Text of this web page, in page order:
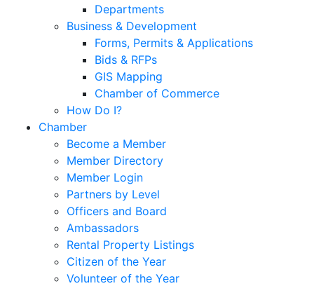
Departments
Business & Development
Forms, Permits & Applications
Bids & RFPs
GIS Mapping
Chamber of Commerce
How Do I?
Chamber
Become a Member
Member Directory
Member Login
Partners by Level
Officers and Board
Ambassadors
Rental Property Listings
Citizen of the Year
Volunteer of the Year